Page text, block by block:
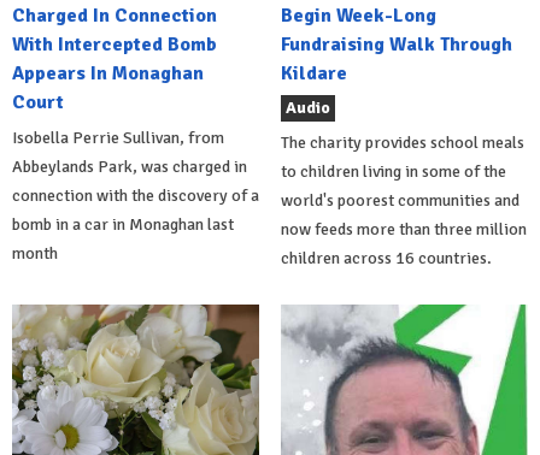
Charged In Connection
With Intercepted Bomb
Appears In Monaghan
Court
Isobella Perrie Sullivan, from
Abbeylands Park, was charged in
connection with the discovery of a
bomb in a car in Monaghan last
month
Begin Week-Long
Fundraising Walk Through
Kildare
Audio
The charity provides school meals
to children living in some of the
world's poorest communities and
now feeds more than three million
children across 16 countries.